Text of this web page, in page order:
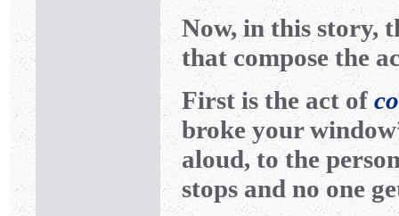
Now, in this story,
that compose the
First is the act of
broke your
aloud, to the
stops and no one